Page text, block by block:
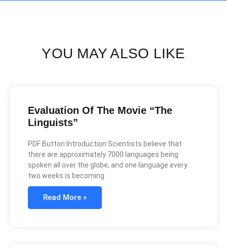
YOU MAY ALSO LIKE
Evaluation Of The Movie “The
Linguists”
PDF Button Introduction Scientists believe that
there are approximately 7000 languages being
spoken all over the globe, and one language every
two weeks is becoming
Read More »